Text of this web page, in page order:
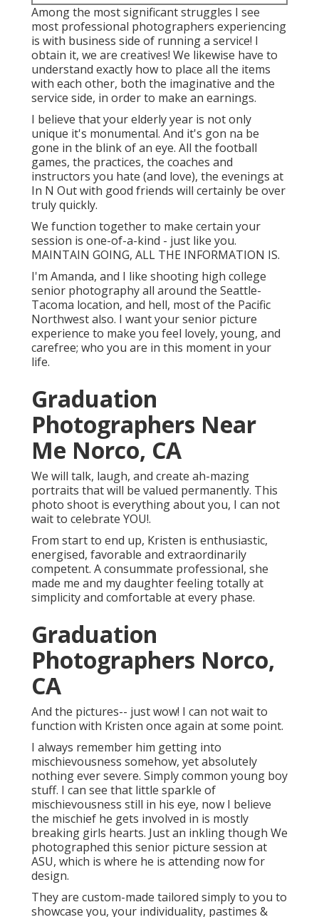
Among the most significant struggles I see
most professional photographers experiencing
is with business side of running a service! I
obtain it, we are creatives! We likewise have to
understand exactly how to place all the items
with each other, both the imaginative and the
service side, in order to make an earnings.
I believe that your elderly year is not only
unique it's monumental. And it's gon na be
gone in the blink of an eye. All the football
games, the practices, the coaches and
instructors you hate (and love), the evenings at
In N Out with good friends will certainly be over
truly quickly.
We function together to make certain your
session is one-of-a-kind - just like you.
MAINTAIN GOING, ALL THE INFORMATION IS.
I'm Amanda, and I like shooting high college
senior photography all around the Seattle-
Tacoma location, and hell, most of the Pacific
Northwest also. I want your senior picture
experience to make you feel lovely, young, and
carefree; who you are in this moment in your
life.
Graduation
Photographers Near
Me Norco, CA
We will talk, laugh, and create ah-mazing
portraits that will be valued permanently. This
photo shoot is everything about you, I can not
wait to celebrate YOU!.
From start to end up, Kristen is enthusiastic,
energised, favorable and extraordinarily
competent. A consummate professional, she
made me and my daughter feeling totally at
simplicity and comfortable at every phase.
Graduation
Photographers Norco,
CA
And the pictures-- just wow! I can not wait to
function with Kristen once again at some point.
I always remember him getting into
mischievousness somehow, yet absolutely
nothing ever severe. Simply common young boy
stuff. I can see that little sparkle of
mischievousness still in his eye, now I believe
the mischief he gets involved in is mostly
breaking girls hearts. Just an inkling though We
photographed this senior picture session at
ASU, which is where he is attending now for
design.
They are custom-made tailored simply to you to
showcase you, your individuality, pastimes &